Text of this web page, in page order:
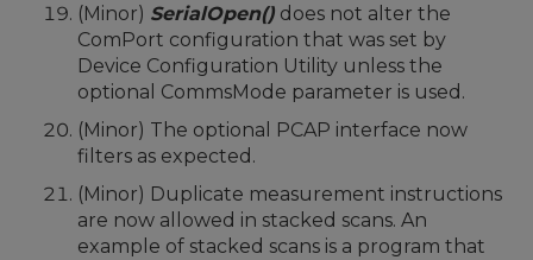
(Minor) SerialOpen() does not alter the
ComPort configuration that was set by
Device Configuration Utility unless the
optional CommsMode parameter is used.
(Minor) The optional PCAP interface now
filters as expected.
(Minor) Duplicate measurement instructions
are now allowed in stacked scans. An
example of stacked scans is a program that